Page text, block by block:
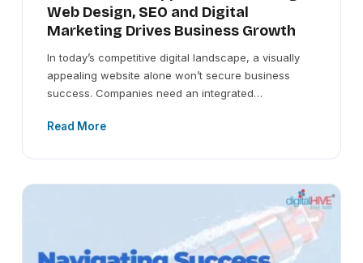
Web Design, SEO and Digital
Marketing Drives Business Growth
In today’s competitive digital landscape, a visually
appealing website alone won’t secure business
success. Companies need an integrated…
Read More